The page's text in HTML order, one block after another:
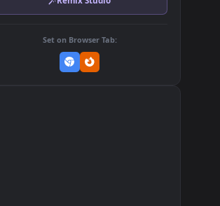
Set on One Game Launcher
Set on Browser Tab: